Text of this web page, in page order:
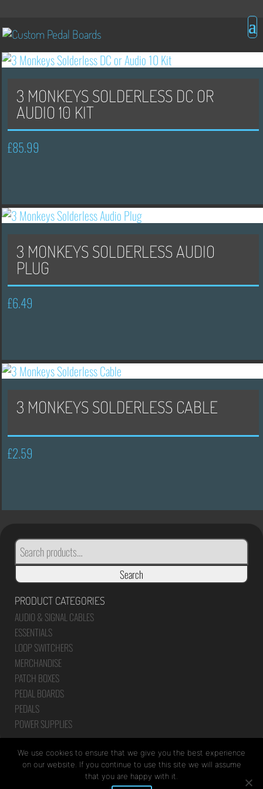
3 MONKEYS SOLDERLESS DC OR
AUDIO 10 KIT
£85.99
3 MONKEYS SOLDERLESS AUDIO
PLUG
£6.49
3 MONKEYS SOLDERLESS CABLE
£2.59
SEARCH
FOR:
Search
PRODUCT CATEGORIES
AUDIO & SIGNAL CABLES
ESSENTIALS
LOOP SWITCHERS
MERCHANDISE
PATCH BOXES
PEDAL BOARDS
PEDALS
POWER SUPPLIES
We use cookies to ensure that we give you the best experience
on our website. If you continue to use this site we will assume
that you are happy with it.